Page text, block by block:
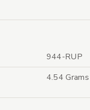
944-RUP
4.54 Grams